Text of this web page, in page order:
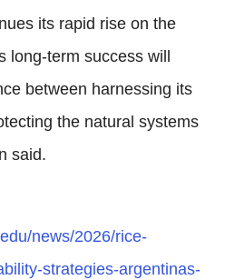
its rapid rise on the
long-term success will
between harnessing its
the natural systems
said.
news/2026/rice-
strategies-argentinas-